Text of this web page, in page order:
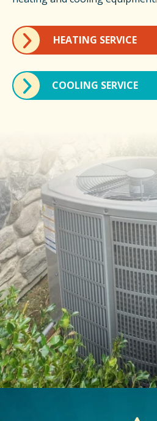
HEATING SERVICE
COOLING SERVICE